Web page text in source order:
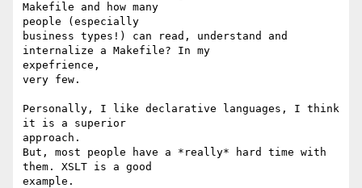
Makefile and how many
people (especially
business types!) can read, understand and
internalize a Makefile? In my
expefrience,
very few.
Personally, I like declarative languages, I think
it is a superior
approach.
But, most people have a *really* hard time with
them. XSLT is a good
example.